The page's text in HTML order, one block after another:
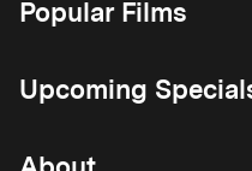
Popular Films
Upcoming